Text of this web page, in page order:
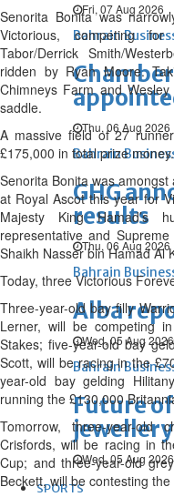
Fri, 07 Aug 2026
Bahrain
Thu, 06 Aug 2026
Bahrain
GHG
results
Thu, 06 Aug 2026
Bahrain
Alba
Wed, 05 Aug 2026
Bahrain
Future of
Wed, 05 Aug 2026
SPORTS
Senorita Bonita was
Victorious, competing
Tabor/Derrick Smith/
ridden by Ryan Moore.
Chimneys Farm and
saddle.
A massive field of 27
£175,000 in total prize money.
Senorita Bonita was
at Royal Ascot this year for
Majesty King Hamad’s
representative and
Shaikh Nasser bin Hamad Al
Today, three Victorious
Three-year-old bay filly
Lerner, will be competing
Stakes; five-year-old bay
Scott, will be racing in the
year-old bay gelding
running the £130,000
Tomorrow, three-year-old
Crisfords, will be racing in
Cup; and three-year-old
Beckett, will be contesting